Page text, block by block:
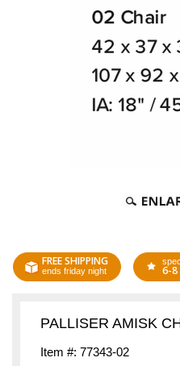
FREE SHIPPING
ends friday night 6-8
PALLISER AMISK
Item #: 77343-02